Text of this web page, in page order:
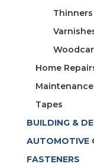
Home
Tapes
BUILDING &
AUTOMOTIVE
FASTENERS